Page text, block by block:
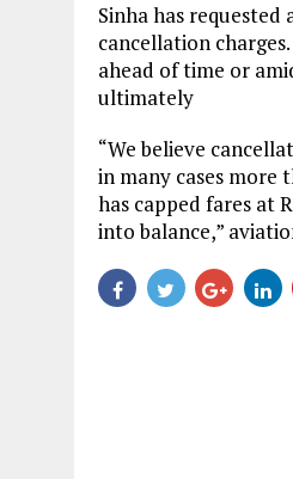
Sinha has
cancellation
ahead of time or
ultimately
“We believe
in many cases more
has capped fares at
into balance,”